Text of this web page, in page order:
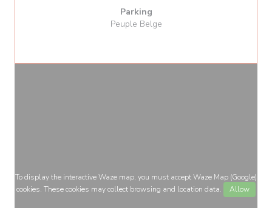
Parking
Peuple Belge
To display the interactive Waze map, you must accept Waze Map (Google)
cookies. These cookies may collect browsing and location data.
Allow